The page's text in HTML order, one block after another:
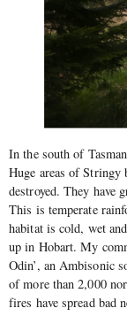
In the south of
Huge areas of Stringy
destroyed. They have
This is temperate
habitat is cold, wet
up in Hobart. My
Odin’, an Ambisonic
of more than 2,000
fires have spread bad